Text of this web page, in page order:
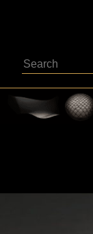
Search